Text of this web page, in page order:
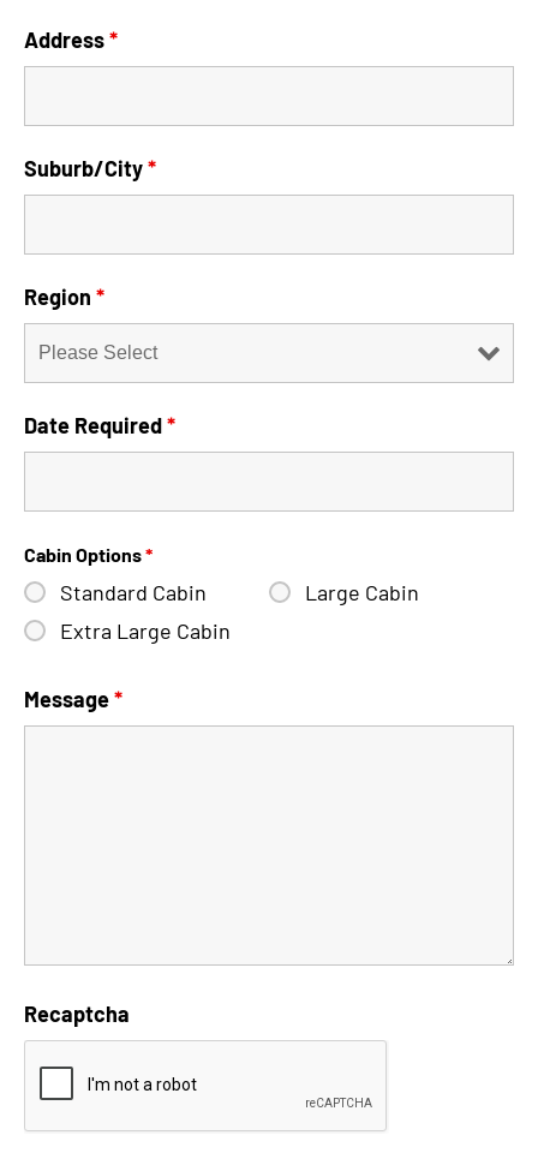
Address*
Suburb/City*
Region *
Date Required*
Cabin Options*
Standard Cabin
Large Cabin
Extra Large Cabin
Message*
Recaptcha